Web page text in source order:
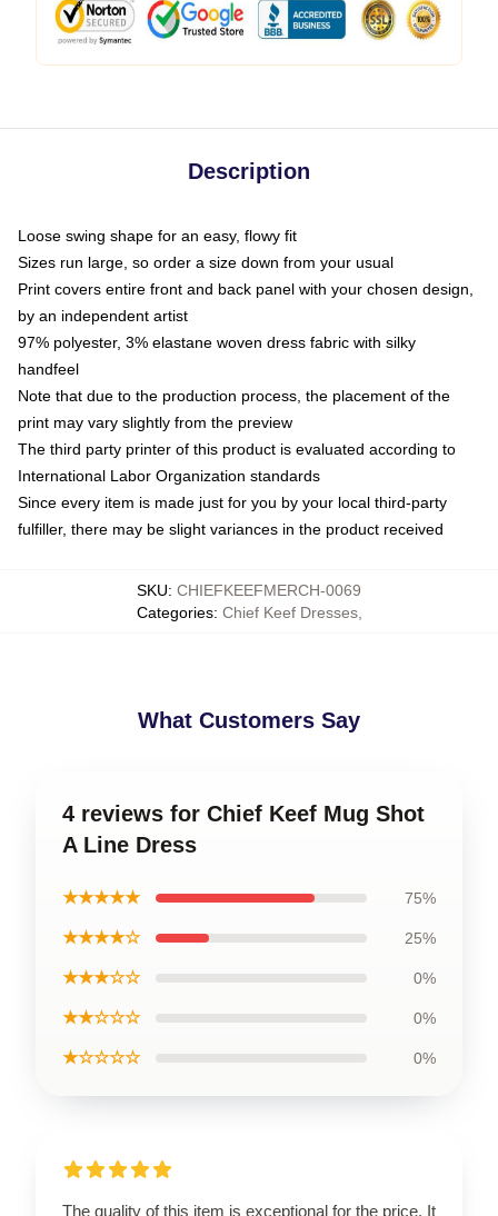
Description
Loose swing shape for an easy, flowy fit
Sizes run large, so order a size down from your usual
Print covers entire front and back panel with your chosen design,
by an independent artist
97% polyester, 3% elastane woven dress fabric with silky
handfeel
Note that due to the production process, the placement of the
print may vary slightly from the preview
The third party printer of this product is evaluated according to
International Labor Organization standards
Since every item is made just for you by your local third-party
fulfiller, there may be slight variances in the product received
SKU: CHIEFKEEFMERCH-0069
Categories: Chief Keef Dresses,
What Customers Say
4 reviews for Chief Keef Mug Shot
A Line Dress
★★★★★ 75%
★★★★☆ 25%
★★★☆☆ 0%
★★☆☆☆ 0%
★☆☆☆☆ 0%
The quality of this item is exceptional for the price. It